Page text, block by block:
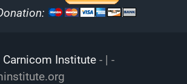
Carnicom Institute - | -